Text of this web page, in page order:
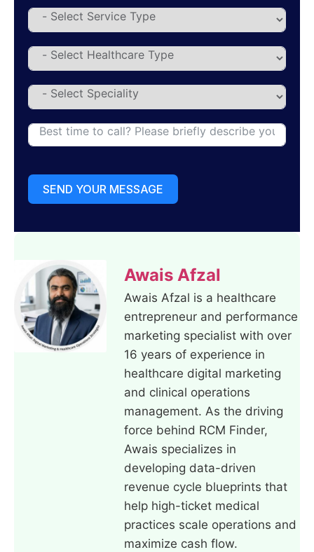
SEND YOUR MESSAGE
Awais Afzal
Awais Afzal is a healthcare
entrepreneur and performance
marketing specialist with over
16 years of experience in
healthcare digital marketing
and clinical operations
management. As the driving
force behind RCM Finder,
Awais specializes in
developing data-driven
revenue cycle blueprints that
help high-ticket medical
practices scale operations and
maximize cash flow.